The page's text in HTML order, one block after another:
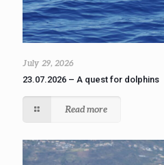
July 29, 2026
23.07.2026 – A quest for dolphins
Read more